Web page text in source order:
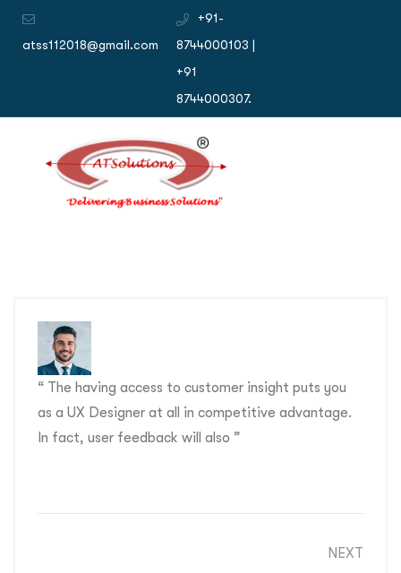
atss112018@gmail.com
+91-
8744000103 |
+91
8744000307.
“ The having access to customer insight puts you
as a UX Designer at all in competitive advantage.
In fact, user feedback will also ”
NEXT